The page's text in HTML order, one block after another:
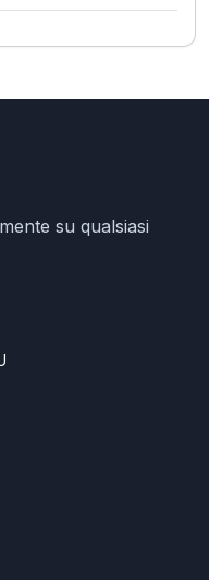
su qualsiasi